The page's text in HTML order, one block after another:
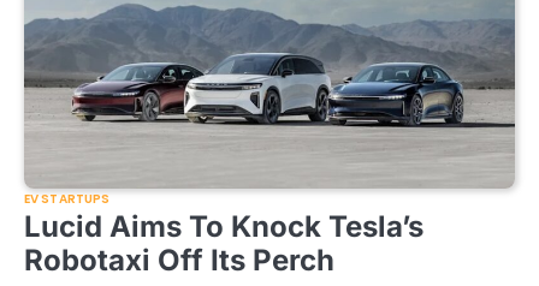
EV STARTUPS
Lucid Aims To Knock Tesla’s
Robotaxi Off Its Perch